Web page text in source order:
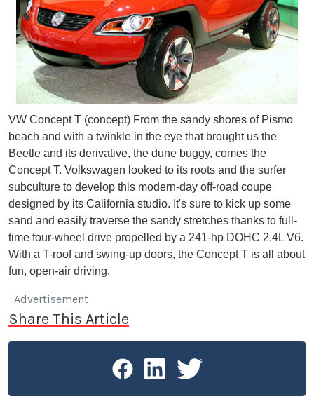
VW Concept T (concept) From the sandy shores of Pismo
beach and with a twinkle in the eye that brought us the
Beetle and its derivative, the dune buggy, comes the
Concept T. Volkswagen looked to its roots and the surfer
subculture to develop this modern-day off-road coupe
designed by its California studio. It's sure to kick up some
sand and easily traverse the sandy stretches thanks to full-
time four-wheel drive propelled by a 241-hp DOHC 2.4L V6.
With a T-roof and swing-up doors, the Concept T is all about
fun, open-air driving.
Advertisement
Share This Article